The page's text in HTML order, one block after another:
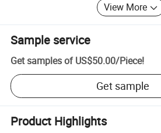
View More
Sample service
Get samples of US$50.00/Piece!
Get sample
Product Highlights